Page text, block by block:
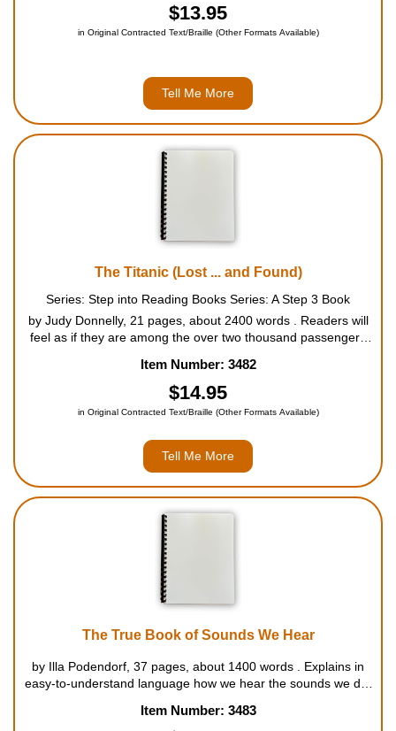
...
$13.95
in Original Contracted Text/Braille (Other Formats Available)
Tell Me More
The Titanic (Lost ... and Found)
Series: Step into Reading Books Series: A Step 3 Book
by Judy Donnelly, 21 pages, about 2400 words . Readers will
feel as if they are among the over two thousand passengers
Titanic. Initially, no one believed the ship was really sinkin...
Item Number: 3482
$14.95
in Original Contracted Text/Braille (Other Formats Available)
Tell Me More
The True Book of Sounds We Hear
by Illa Podendorf, 37 pages, about 1400 words . Explains in
easy-to-understand language how we hear the sounds we do,
common sounds made by animals as well as what these
Item Number: 3483